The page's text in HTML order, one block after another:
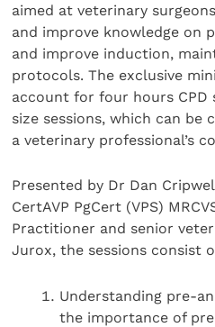
aimed at veterinary
and improve knowledge on
and improve induction,
protocols. The exclusive
account for four hours
size sessions, which can be
a veterinary professional’s
Presented by Dr Dan
CertAVP PgCert (VPS)
Practitioner and senior
Jurox, the sessions consist
Understanding pre-
the importance of